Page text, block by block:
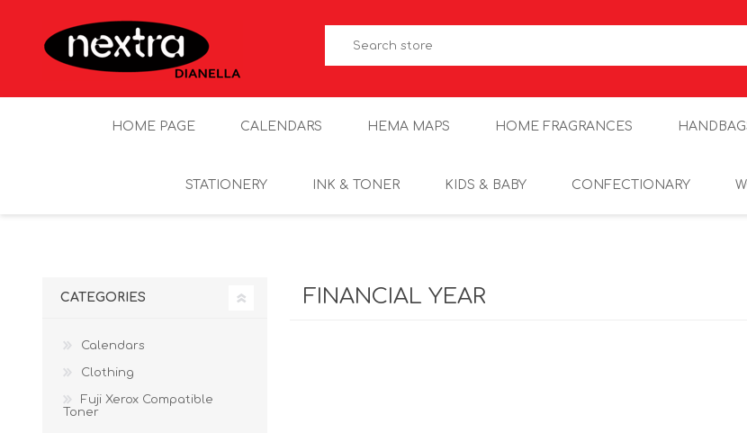
HOME PAGE CALENDARS HEMA MAPS HOME FRAGRANCES
STATIONERY INK & TONER KIDS & BABY CONFECTIONARY
FINANCIAL YEAR
CATEGORIES
Calendars
Clothing
Fuji Xerox Compatible
Toner